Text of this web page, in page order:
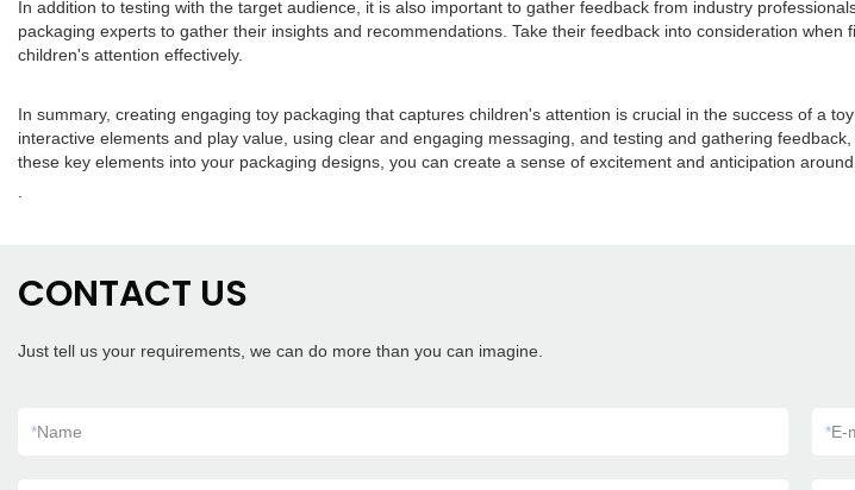
In addition to testing with the target audience, it is also important to gather feedback from industry
packaging experts to gather their insights and recommendations. Take their feedback into consideration
children's attention effectively.
In summary, creating engaging toy packaging that captures children's attention is crucial in the success of a
interactive elements and play value, using clear and engaging messaging, and testing and gathering
these key elements into your packaging designs, you can create a sense of excitement and anticipation
CONTACT US
Just tell us your requirements, we can do more than you can imagine.
*Name *E-